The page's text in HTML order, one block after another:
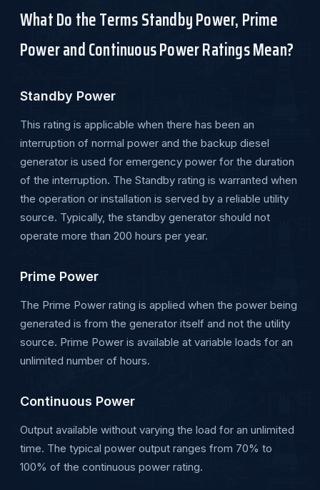
What Do the Terms Standby Power, Prime
Power and Continuous Power Ratings Mean?
Standby Power
This rating is applicable when there has been an
interruption of normal power and the backup diesel
generator is used for emergency power for the duration
of the interruption. The Standby rating is warranted when
the operation or installation is served by a reliable utility
source. Typically, the standby generator should not
operate more than 200 hours per year.
Prime Power
The Prime Power rating is applied when the power being
generated is from the generator itself and not the utility
source. Prime Power is available at variable loads for an
unlimited number of hours.
Continuous Power
Output available without varying the load for an unlimited
time. The typical power output ranges from 70% to
100% of the continuous power rating.